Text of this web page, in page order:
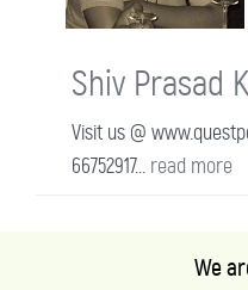
Shiv Prasad
Visit us @
66752917... read more
We